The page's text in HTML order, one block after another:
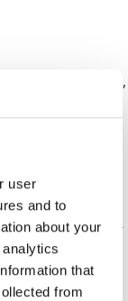
user
and to
about your
that
from
our Council Plan,
we
the Council Plan -
to